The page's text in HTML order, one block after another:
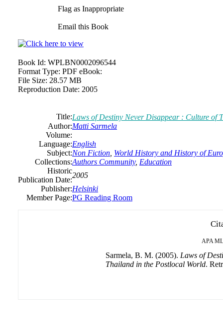
Flag as Inappropriate
Email this Book
Book Id: WPLBN0002096544
Format Type: PDF eBook:
File Size: 28.57 MB
Reproduction Date: 2005
Title:Laws of Destiny Never Disappear : Culture of
Author:Matti Sarmela
Volume:
Language:English
Subject:Non Fiction World History and History of
Collections:Authors Community, Education
Historic
Publication Date:
2005
Publisher:Helsinki
Member Page:PG Reading Room
APA
Sarmela, B. M. (2005). Laws of
Thailand in the Postlocal World.